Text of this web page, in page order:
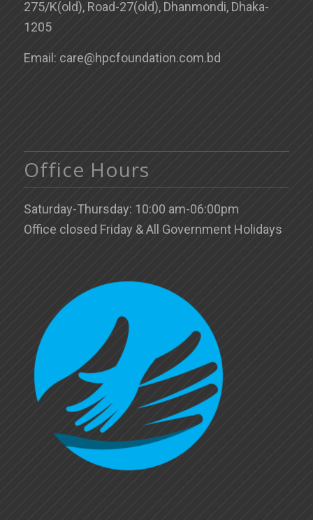
275/K(old), Road-27(old), Dhanmondi, Dhaka-
1205
Email: care@hpcfoundation.com.bd
Office Hours
Saturday-Thursday: 10:00 am-06:00pm
Office closed Friday & All Government Holidays